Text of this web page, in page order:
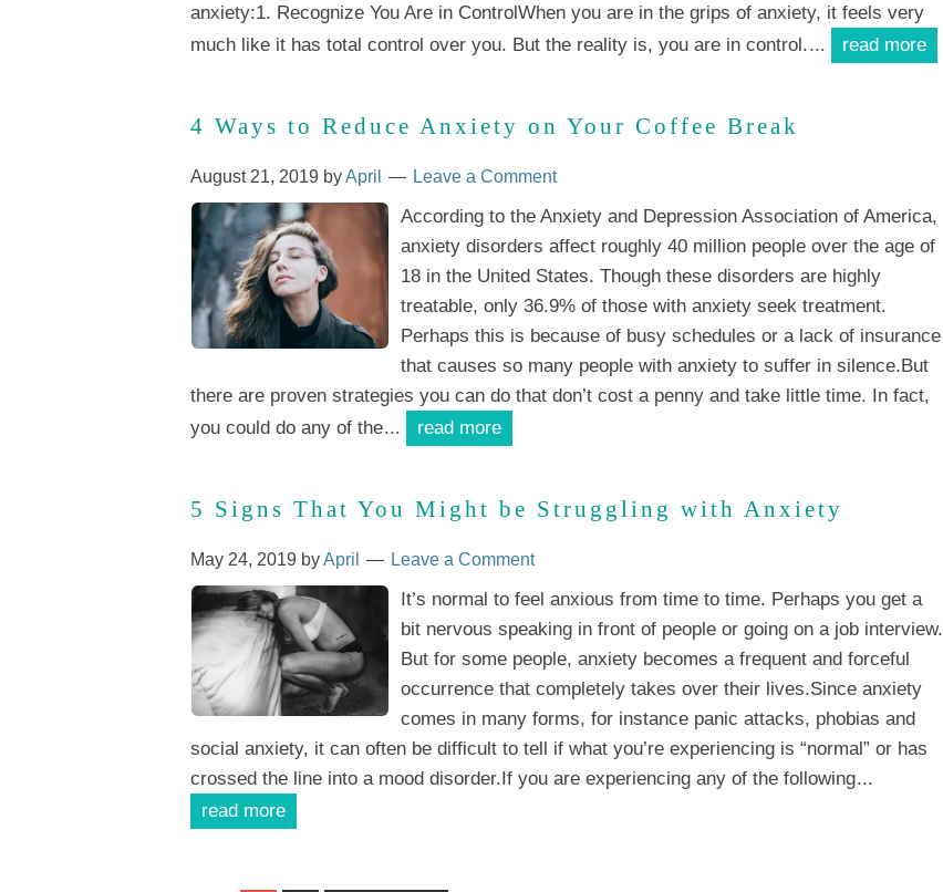
anxiety:1. Recognize You Are in ControlWhen you are in the grips of anxiety, it feels very
much like it has total control over you. But the reality is, you are in control.... read more
4 Ways to Reduce Anxiety on Your Coffee Break
August 21, 2019 byApril Leave a Comment
According to the Anxiety and Depression Association of America,
anxiety disorders affect roughly 40 million people over the age of
18 in the United States. Though these disorders are highly
treatable, only 36.9% of those with anxiety seek treatment.
Perhaps this is because of busy schedules or a lack of insurance
that causes so many people with anxiety to suffer in silence.But
there are proven strategies you can do that don’t cost a penny and take little time. In fact,
you could do any of the... read more
5 Signs That You Might be Struggling with Anxiety
May 24, 2019 byApril Leave a Comment
It’s normal to feel anxious from time to time. Perhaps you get a
bit nervous speaking in front of people or going on a job interview.
But for some people, anxiety becomes a frequent and forceful
occurrence that completely takes over their lives.Since anxiety
comes in many forms, for instance panic attacks, phobias and
social anxiety, it can often be difficult to tell if what you’re experiencing is “normal” or has
crossed the line into a mood disorder.If you are experiencing any of the following...
read more